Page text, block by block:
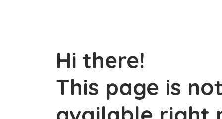
Hi there!
This page is